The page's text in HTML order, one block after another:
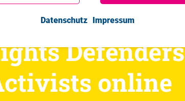
Defenders
online
Datenschutz Impressum